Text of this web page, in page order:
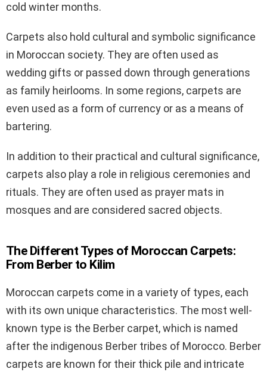
cold winter months.
Carpets also hold cultural and symbolic significance
in Moroccan society. They are often used as
wedding gifts or passed down through generations
as family heirlooms. In some regions, carpets are
even used as a form of currency or as a means of
bartering.
In addition to their practical and cultural significance,
carpets also play a role in religious ceremonies and
rituals. They are often used as prayer mats in
mosques and are considered sacred objects.
The Different Types of Moroccan Carpets:
From Berber to Kilim
Moroccan carpets come in a variety of types, each
with its own unique characteristics. The most well-
known type is the Berber carpet, which is named
after the indigenous Berber tribes of Morocco. Berber
carpets are known for their thick pile and intricate